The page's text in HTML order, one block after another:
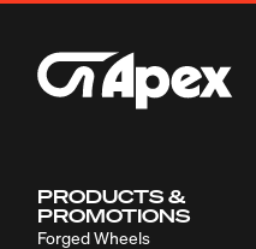
PRODUCTS &
PROMOTIONS
Forged Wheels